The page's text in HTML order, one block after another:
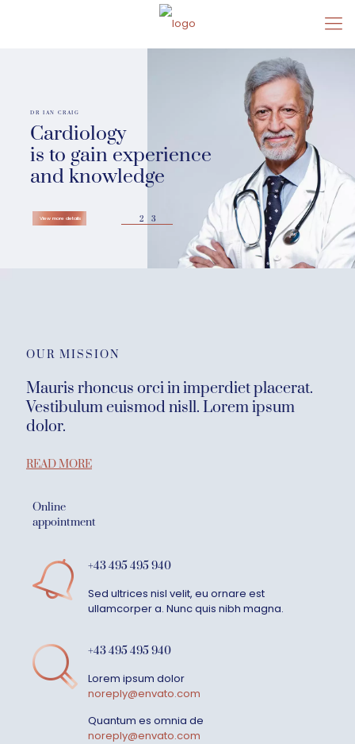
DR IAN CRAIG
Cardiology
is to gain experience
and knowledge
View more details 2 3
OUR MISSION
Mauris rhoncus orci in imperdiet placerat.
Vestibulum euismod nisll. Lorem ipsum
dolor.
READ MORE
Online
appointment
+43 495 495 940
Sed ultrices nisl velit, eu ornare est
ullamcorper a. Nunc quis nibh magna.
+43 495 495 940
Lorem ipsum dolor
noreply@envato.com
Quantum es omnia de
noreply@envato.com